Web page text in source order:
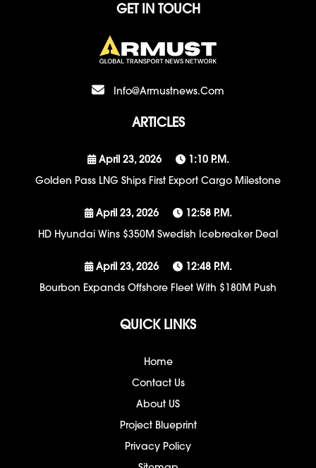
GET IN TOUCH
Info@armustnews.com
ARTICLES
April 23, 2026
1:10 P.m.
Golden Pass LNG Ships First Export Cargo Milestone
April 23, 2026
12:58 P.m.
HD Hyundai Wins $350M Swedish Icebreaker Deal
April 23, 2026
12:48 P.m.
Bourbon Expands Offshore Fleet With $180M Push
QUICK LINKS
Home
Contact Us
About US
Project Blueprint
Privacy Policy